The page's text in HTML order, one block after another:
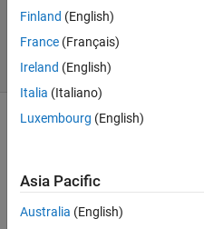
Accepted
14 Views
(30 days)
Finland (English)
France (Français)
Ireland (English)
Italia (Italiano)
Luxembourg (English)
Asia Pacific
Australia (English)